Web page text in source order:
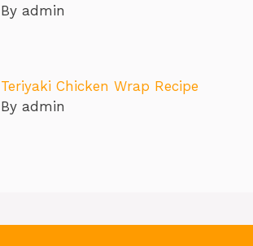
By admin
Teriyaki Chicken Wrap Recipe
By admin